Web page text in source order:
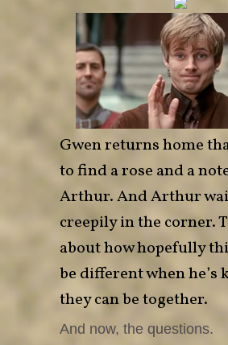
Gwen returns home
to find a rose and a
Arthur. And Arthur
creepily in the corner.
about how hopefully
be different when he’s
they can be together.
And now, the questions.